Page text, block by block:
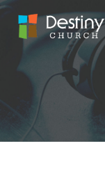
Skip
content